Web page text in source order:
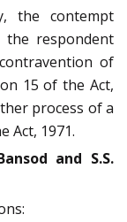
the contempt
respondent
of
15 of the Act,
process of a
Act, 1971.
and S.S.